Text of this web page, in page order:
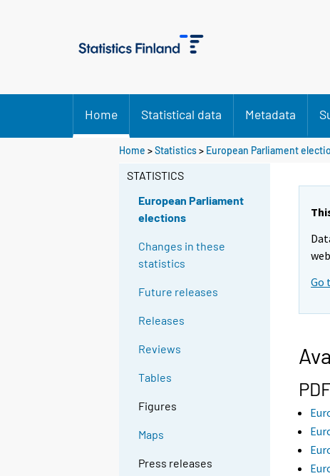
Home Statistical data Metadata
Home >Statistics> European Parliament
STATISTICS
European Parliament
elections
Changes in these
statistics
Future releases
Releases
Reviews
Tables
Figures
Maps
Press releases
Go